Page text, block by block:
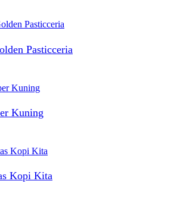
Pasticceria
Kuning
Kopi Kita